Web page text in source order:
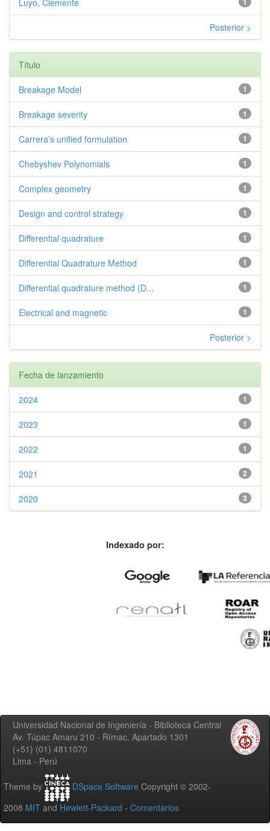
Posterior >
Título
1
Breakage Model
1
Breakage severity
1
Carrera’s unified formulation
1
Chebyshev Polynomials
1
Complex geometry
1
Design and control strategy
1
Differential quadrature
1
Differential Quadrature Method
1
Differential quadrature method (D...
1
Electrical and magnetic
Posterior >
Fecha de lanzamiento
1
2024
1
2023
1
2022
2
2021
3
2020
Indexado por:
Universidad Nacional de Ingeniería - Biblioteca Central
Av. Túpac Amaru 210 - Rímac. Apartado 1301
(+51) (01) 4811070
Lima - Perú
Theme by DSpace Software Copyright © 2002-
2008 MIT and Hewlett-Packard - Comentarios